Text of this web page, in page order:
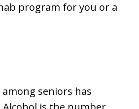
program for you or a
seniors has